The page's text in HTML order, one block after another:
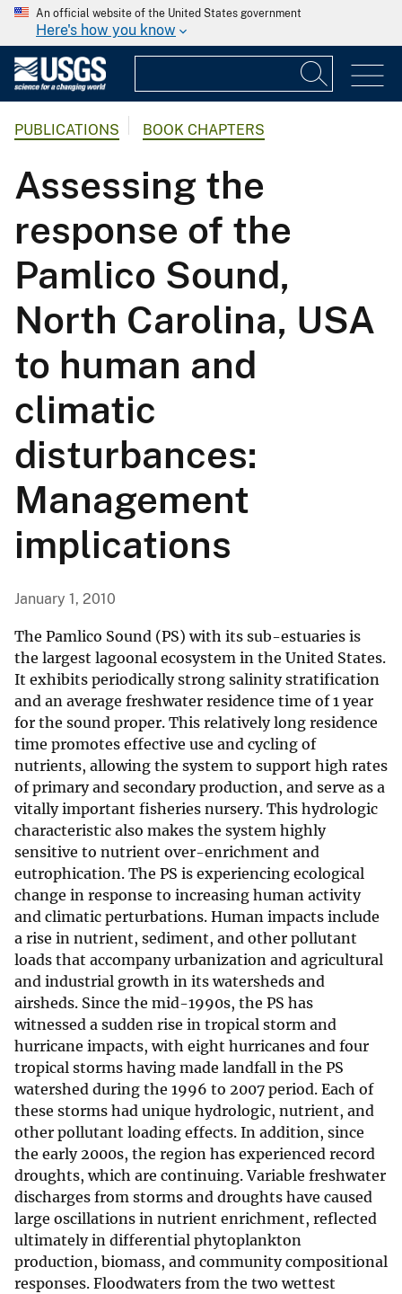
An official website of the United States government
Here's how you know
PUBLICATIONS BOOK CHAPTERS
Assessing the
response of the
Pamlico Sound,
North Carolina, USA
to human and
climatic
disturbances:
Management
implications
January 1, 2010
The Pamlico Sound (PS) with its sub-estuaries is
the largest lagoonal ecosystem in the United States.
It exhibits periodically strong salinity stratification
and an average freshwater residence time of 1 year
for the sound proper. This relatively long residence
time promotes effective use and cycling of
nutrients, allowing the system to support high rates
of primary and secondary production, and serve as a
vitally important fisheries nursery. This hydrologic
characteristic also makes the system highly
sensitive to nutrient over-enrichment and
eutrophication. The PS is experiencing ecological
change in response to increasing human activity
and climatic perturbations. Human impacts include
a rise in nutrient, sediment, and other pollutant
loads that accompany urbanization and agricultural
and industrial growth in its watersheds and
airsheds. Since the mid-1990s, the PS has
witnessed a sudden rise in tropical storm and
hurricane impacts, with eight hurricanes and four
tropical storms having made landfall in the PS
watershed during the 1996 to 2007 period. Each of
these storms had unique hydrologic, nutrient, and
other pollutant loading effects. In addition, since
the early 2000s, the region has experienced record
droughts, which are continuing. Variable freshwater
discharges from storms and droughts have caused
large oscillations in nutrient enrichment, reflected
ultimately in differential phytoplankton
production, biomass, and community compositional
responses. Floodwaters from the two wettest